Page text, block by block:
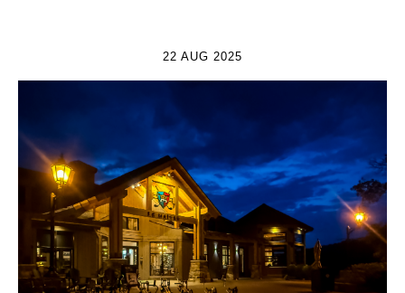
22 AUG 2025